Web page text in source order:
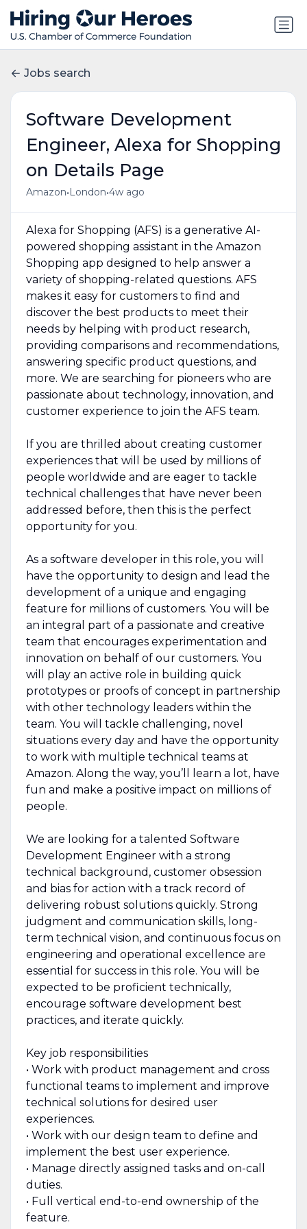
Jobs search
Software Development
Engineer, Alexa for Shopping
on Details Page
Amazon• London•4w ago
Alexa for Shopping (AFS) is a generative AI-
powered shopping assistant in the Amazon
Shopping app designed to help answer a
variety of shopping-related questions. AFS
makes it easy for customers to find and
discover the best products to meet their
needs by helping with product research,
providing comparisons and recommendations,
answering specific product questions, and
more. We are searching for pioneers who are
passionate about technology, innovation, and
customer experience to join the AFS team.
If you are thrilled about creating customer
experiences that will be used by millions of
people worldwide and are eager to tackle
technical challenges that have never been
addressed before, then this is the perfect
opportunity for you.
As a software developer in this role, you will
have the opportunity to design and lead the
development of a unique and engaging
feature for millions of customers. You will be
an integral part of a passionate and creative
team that encourages experimentation and
innovation on behalf of our customers. You
will play an active role in building quick
prototypes or proofs of concept in partnership
with other technology leaders within the
team. You will tackle challenging, novel
situations every day and have the opportunity
to work with multiple technical teams at
Amazon. Along the way, you’ll learn a lot, have
fun and make a positive impact on millions of
people.
We are looking for a talented Software
Development Engineer with a strong
technical background, customer obsession
and bias for action with a track record of
delivering robust solutions quickly. Strong
judgment and communication skills, long-
term technical vision, and continuous focus on
engineering and operational excellence are
essential for success in this role. You will be
expected to be proficient technically,
encourage software development best
practices, and iterate quickly.
Key job responsibilities
• Work with product management and cross
functional teams to implement and improve
technical solutions for desired user
experiences.
• Work with our design team to define and
implement the best user experience.
• Manage directly assigned tasks and on-call
duties.
• Full vertical end-to-end ownership of the
feature.